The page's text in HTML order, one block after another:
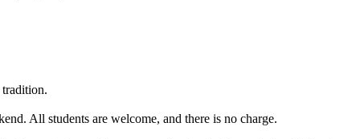
tradition.
All students are welcome, and there is no charge.